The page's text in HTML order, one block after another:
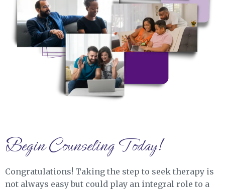
Begin Counseling Today!
Congratulations! Taking the step to seek therapy is
not always easy but could play an integral role to a